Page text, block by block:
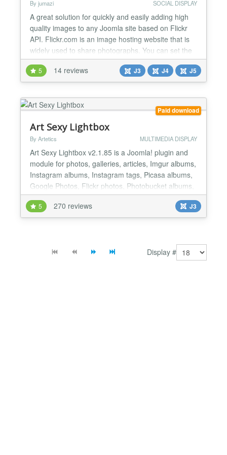
By jumazi SOCIAL DISPLAY
A great solution for quickly and easily adding high
quality images to any Joomla site based on Flickr
API. Flickr.com is an image hosting website that is
widely used to share photographs. You can set the
gallery to display images by photoset, user, group
or by keywords. These will then be displayed in the
module. Opening the flickr images displays them in
a lightbox which allows you to scroll thro...
5 14 reviews J3 J4 J5
Paid download
Art Sexy Lightbox
By Artetics MULTIMEDIA DISPLAY
Art Sexy Lightbox v2.1.85 is a Joomla! plugin and
module for photos, galleries, articles, Imgur albums,
Instagram albums, Instagram tags, Picasa albums,
Google Photos, Flickr photos, Photobucket albums,
VirtueMart, Amazon S3, external pages, Youtube,
Vimeo, and inline content in a beautiful and
customizable lightbox. Art Sexy Lightbox comes with
5 270 reviews J3
Display #